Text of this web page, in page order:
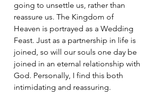
going to unsettle us, rather than
reassure us. The Kingdom of
Heaven is portrayed as a Wedding
Feast. Just as a partnership in life is
joined, so will our souls one day be
joined in an eternal relationship with
God. Personally, I find this both
intimidating and reassuring.